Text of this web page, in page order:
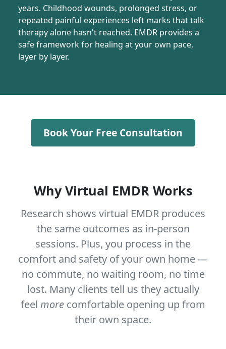
years. Childhood wounds, prolonged stress, or
repeated painful experiences left marks that talk
therapy alone hasn't reached. EMDR provides a
safe framework for healing at your own pace,
layer by layer.
Book Your Free Consultation
Why Virtual EMDR Works
Research shows virtual EMDR produces
the same outcomes as in-person
sessions. Plus, you process in the
comfort and safety of your own home —
no commute, no waiting room, no time
lost. Many clients tell us they actually
feel more comfortable opening up from
their own space.